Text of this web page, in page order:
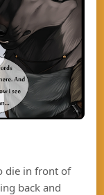
die in front of
back and